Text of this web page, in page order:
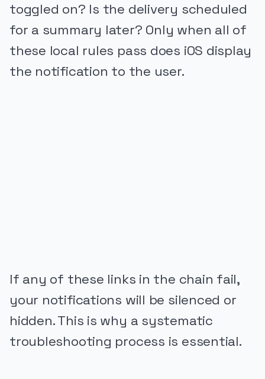
toggled on? Is the delivery scheduled
for a summary later? Only when all of
these local rules pass does iOS display
the notification to the user.
If any of these links in the chain fail,
your notifications will be silenced or
hidden. This is why a systematic
troubleshooting process is essential.